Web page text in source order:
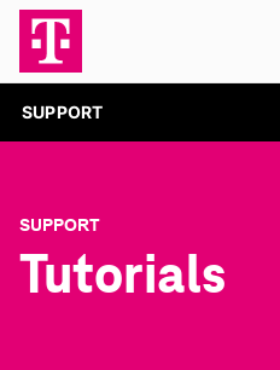
SUPPORT
SUPPORT
Tutorials